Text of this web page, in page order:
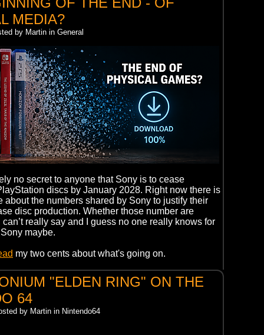
MEDIA?
by Martin in General
no secret to anyone that Sony is to cease
discs by January 2028. Right now there is
about the numbers shared by Sony to justify their
disc production. Whether those number are
can’t really say and I guess no one really knows for
maybe.
my two cents about what's going on.
"ELDEN RING" ON THE
64
by Martin in Nintendo64